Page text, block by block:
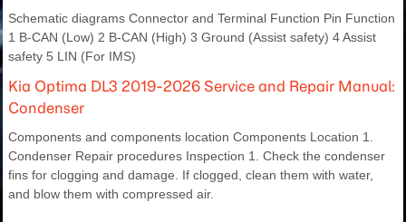
Schematic diagrams Connector and Terminal Function Pin Function
1 B-CAN (Low) 2 B-CAN (High) 3 Ground (Assist safety) 4 Assist
safety 5 LIN (For IMS)
Kia Optima DL3 2019-2026 Service and Repair Manual:
Condenser
Components and components location Components Location 1.
Condenser Repair procedures Inspection 1. Check the condenser
fins for clogging and damage. If clogged, clean them with water,
and blow them with compressed air.